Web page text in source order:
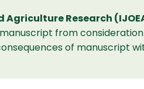
Research
from
of manuscript